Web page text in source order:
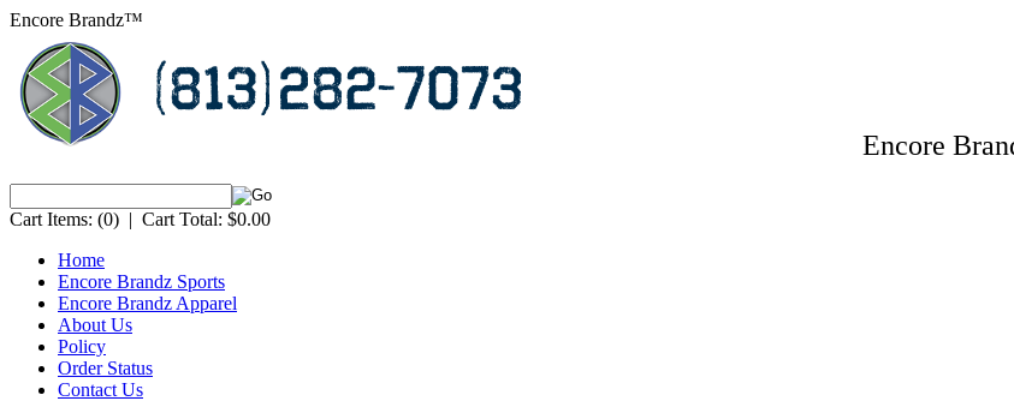
Encore Brandz™
Encore
Cart Items: (0) | Cart Total: $0.00
Home
Encore Brandz Sports
Encore Brandz Apparel
About Us
Policy
Order Status
Contact Us